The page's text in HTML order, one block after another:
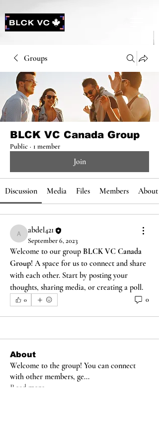
Groups
BLCK VC Canada Group
Public · 1 member
Join
Discussion Media Files Members About
abdel421
abdel421
September 6, 2023
Welcome to our group BLCK VC Canada
Group! A space for us to connect and share
with each other. Start by posting your
thoughts, sharing media, or creating a poll.
0 0
About
Welcome to the group! You can connect
with other members, ge...
Read more